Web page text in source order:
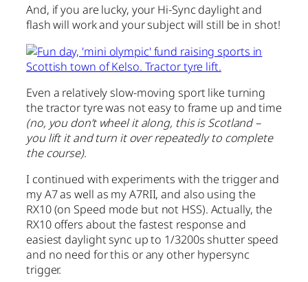
And, if you are lucky, your Hi-Sync daylight and
flash will work and your subject will still be in shot!
Even a relatively slow-moving sport like turning
the tractor tyre was not easy to frame up and time
(no, you don’t wheel it along, this is Scotland –
you lift it and turn it over repeatedly to complete
the course).
I continued with experiments with the trigger and
my A7 as well as my A7RII, and also using the
RX10 (on Speed mode but not HSS). Actually, the
RX10 offers about the fastest response and
easiest daylight sync up to 1/3200s shutter speed
and no need for this or any other hypersync
trigger.